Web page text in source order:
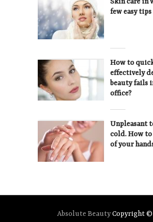
few easy tips
How to
effectively
beauty fails
office?
Unpleasant
cold. How to
of your
Absolute BeautyCopyright ©